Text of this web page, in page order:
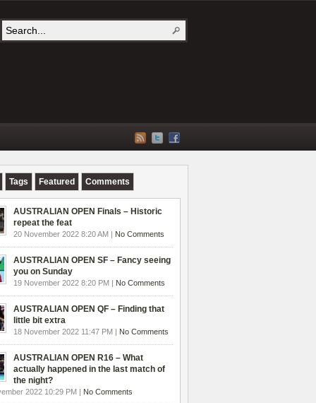
Tags Featured Comments
AUSTRALIAN OPEN Finals – Historic
repeat the feat
20 November 2022 8:20 AM | No Comments
AUSTRALIAN OPEN SF – Fancy seeing
you on Sunday
19 November 2022 8:20 PM | No Comments
AUSTRALIAN OPEN QF – Finding that
little bit extra
18 November 2022 11:47 PM | No Comments
AUSTRALIAN OPEN R16 – What
actually happened in the last match of
the night?
2022 10:29 PM | No Comments